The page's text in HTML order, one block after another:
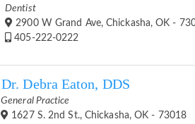
Dentist
2900 W Grand Ave, Chickasha, OK -
405-222-0222
Dr. Debra Eaton, DDS
General Practice
1627 S. 2nd St., Chickasha, OK - 73018